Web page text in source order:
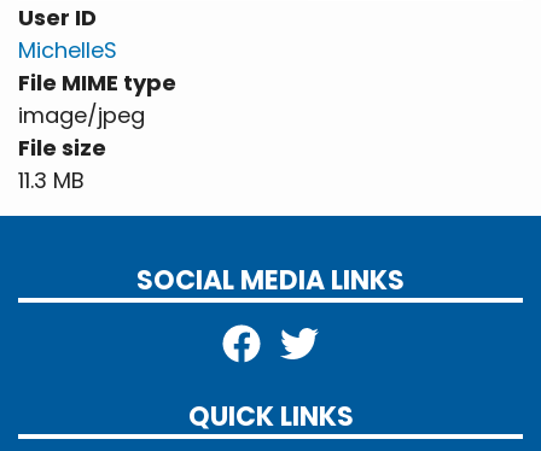
User ID
MichelleS
File MIME type
image/jpeg
File size
11.3 MB
SOCIAL MEDIA LINKS
QUICK LINKS